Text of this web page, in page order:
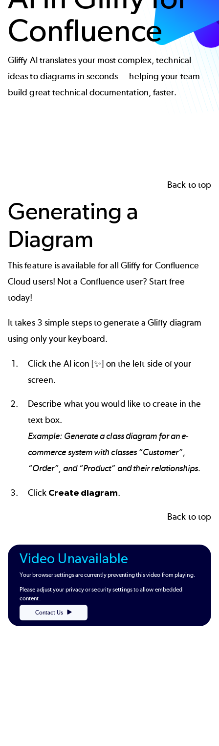
Confluence
Gliffy AI translates your most complex, technical
ideas to diagrams in seconds — helping your team
build great technical documentation, faster.
Back to top
Generating a
Diagram
This feature is available for all Gliffy for Confluence
Cloud users! Not a Confluence user? Start free
today!
It takes 3 simple steps to generate a Gliffy diagram
using only your keyboard.
Click the AI icon [✨] on the left side of your
screen.
Describe what you would like to create in the
text box.
Example: Generate a class diagram for an e-
commerce system with classes “Customer”,
“Order”, and “Product” and their relationships.
Click Create diagram.
Back to top
Video Unavailable
Your browser settings are currently preventing this video from playing.
Please adjust your privacy or security settings to allow embedded
content.
Contact Us